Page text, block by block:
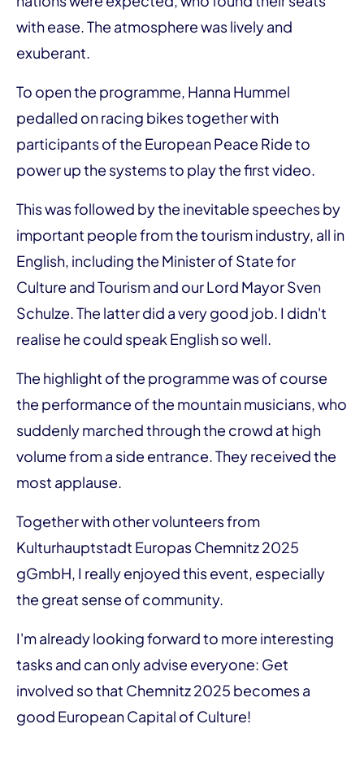
with ease. The atmosphere was lively and
exuberant.
To open the programme, Hanna Hummel
pedalled on racing bikes together with
participants of the European Peace Ride to
power up the systems to play the first video.
This was followed by the inevitable speeches by
important people from the tourism industry, all in
English, including the Minister of State for
Culture and Tourism and our Lord Mayor Sven
Schulze. The latter did a very good job. I didn't
realise he could speak English so well.
The highlight of the programme was of course
the performance of the mountain musicians, who
suddenly marched through the crowd at high
volume from a side entrance. They received the
most applause.
Together with other volunteers from
Kulturhauptstadt Europas Chemnitz 2025
gGmbH, I really enjoyed this event, especially
the great sense of community.
I'm already looking forward to more interesting
tasks and can only advise everyone: Get
involved so that Chemnitz 2025 becomes a
good European Capital of Culture!